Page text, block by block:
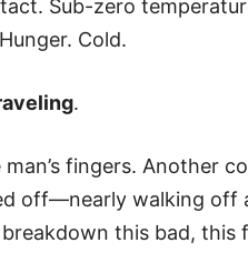
Sub-zero
Cold.
.
fingers. Another
off—nearly walking off
this bad, this